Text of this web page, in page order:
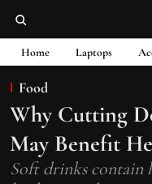
Home Laptops
Food
Why Cutting
May Benefit
Soft drinks contain